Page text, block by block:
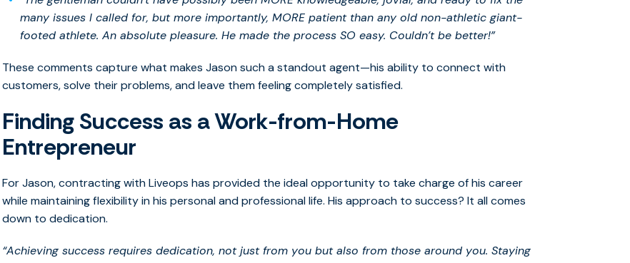
many issues I called for, but more importantly, MORE patient than any old non-athletic giant-
footed athlete. An absolute pleasure. He made the process SO easy. Couldn’t be better!”
These comments capture what makes Jason such a standout agent—his ability to connect with
customers, solve their problems, and leave them feeling completely satisfied.
Finding Success as a Work-from-Home
Entrepreneur
For Jason, contracting with Liveops has provided the ideal opportunity to take charge of his career
while maintaining flexibility in his personal and professional life. His approach to success? It all comes
down to dedication.
“Achieving success requires dedication, not just from you but also from those around you. Staying